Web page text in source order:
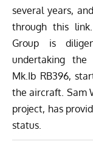
several years,
through this link
Group is
undertaking the
Mk.Ib RB396,
the aircraft. Sam
project, has
status.